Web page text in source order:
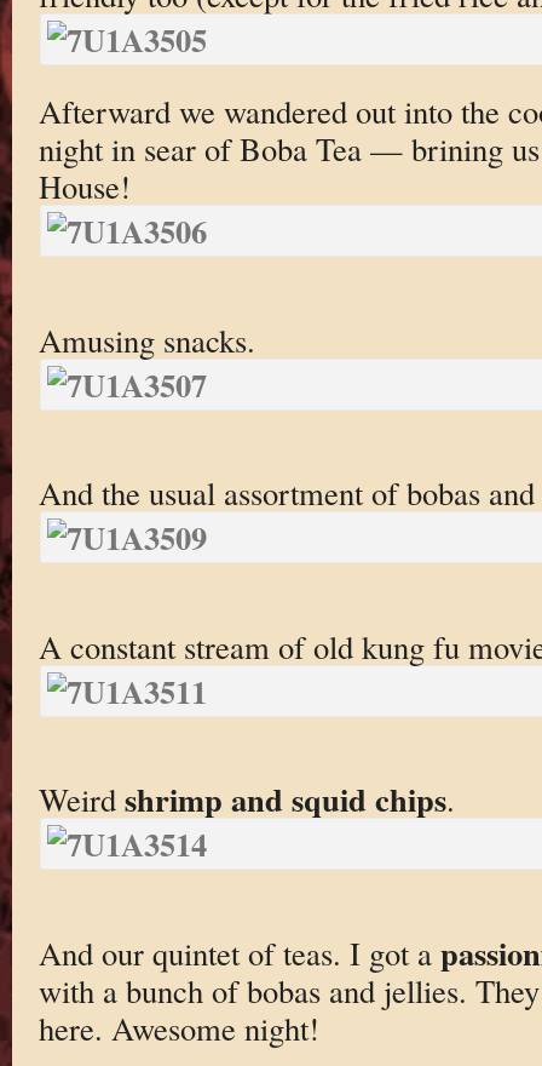
Afterward we wandered out into the
night in sear of Boba Tea — brining
House!
Amusing snacks.
And the usual assortment of bobas
A constant stream of old kung fu
Weird shrimp and squid chips.
And our quintet of teas. I got a
with a bunch of bobas and jellies.
here. Awesome night!